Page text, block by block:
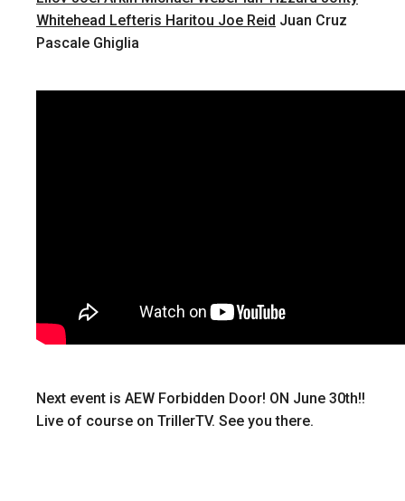
Whitehead Lefteris Haritou Joe Reid Juan Cruz
Pascale Ghiglia
Next event is AEW Forbidden Door! ON June 30th!!
Live of course on TrillerTV. See you there.